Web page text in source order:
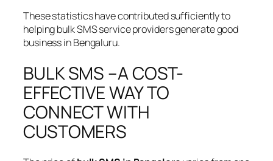
These statistics have contributed sufficiently to
helping bulk SMS service providers generate good
business in Bengaluru.
BULK SMS –A COST-
EFFECTIVE WAY TO
CONNECT WITH
CUSTOMERS